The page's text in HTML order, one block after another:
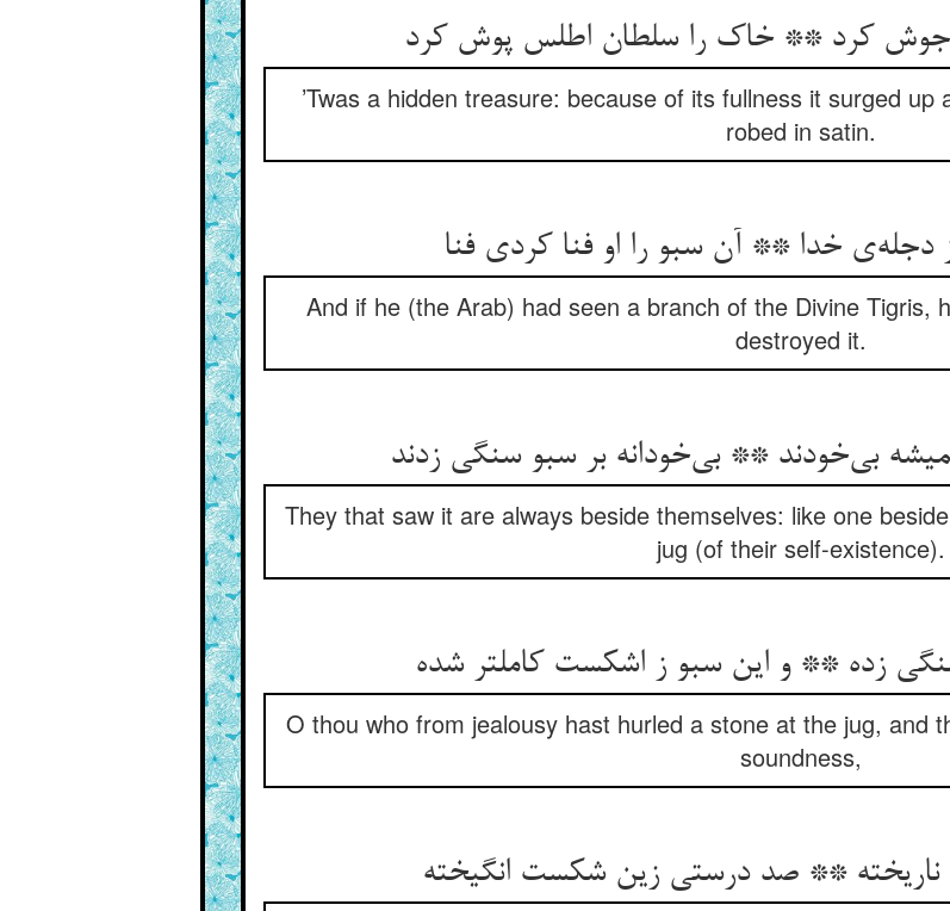
جوش کرد ** خاک را سلطان اطلس پوش کرد
’Twas a hidden treasure: because of its fullness it surged
robed in satin.
دجله‌‌ی خدا ** آن سبو را او فنا کردی فنا
And if he (the Arab) had seen a branch of the Divine Tigris,
destroyed it.
بی‌‌خودند ** بی‌‌خودانه بر سبو سنگی زدند
They that saw it are always beside themselves: like one
jug (of their self-existence).
O thou who from jealousy hast hurled a stone at the jug, and
soundness,